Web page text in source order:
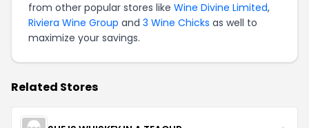
from other popular stores like Wine Divine Limited,
Riviera Wine Group and 3 Wine Chicks as well to
maximize your savings.
Related Stores